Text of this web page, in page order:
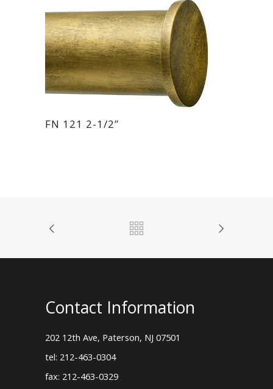
FN 121 2-1/2”
Contact Information
202 12th Ave, Paterson, NJ 07501
tel: 212-463-0304
fax: 212-463-0329